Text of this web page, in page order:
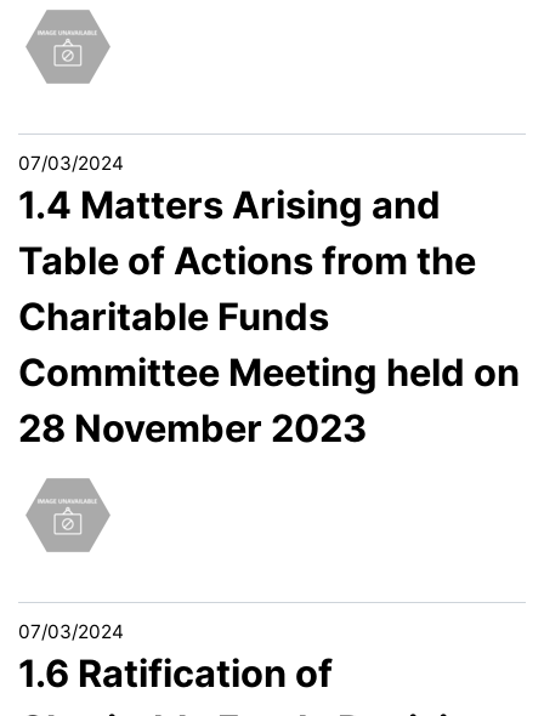
07/03/2024
1.4 Matters Arising and
Table of Actions from the
Charitable Funds
Committee Meeting held on
28 November 2023
07/03/2024
1.6 Ratification of